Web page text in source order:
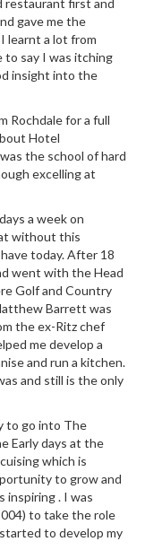
restaurant first and
gave me the
learnt a lot from
to say I was itching
insight into the
Rochdale for a full
Hotel
the school of hard
excelling at
a week on
without this
today. After 18
went with the Head
Golf and Country
Barrett was
the ex-Ritz chef
me develop a
and run a kitchen.
and still is the only
to go into The
Early days at the
which is
to grow and
inspiring . I was
to take the role
to develop my